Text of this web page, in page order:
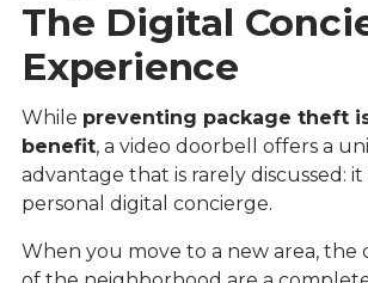
The Digital
Experience
While preventing package theft
benefit,a video doorbell offers a
advantage that is rarely discussed: it
personal digital concierge.
When you move to a new area, the